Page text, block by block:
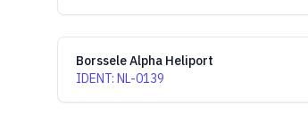
Borssele Alpha Heliport
IDENT: NL-0139